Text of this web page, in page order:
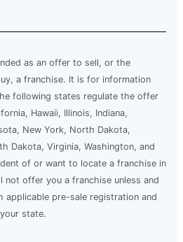
as an offer to sell, or the
a franchise. It is for information
following states regulate the offer
Hawaii, Illinois, Indiana,
New York, North Dakota,
Dakota, Virginia, Washington, and
of or want to locate a franchise in
not offer you a franchise unless and
applicable pre-sale registration and
state.